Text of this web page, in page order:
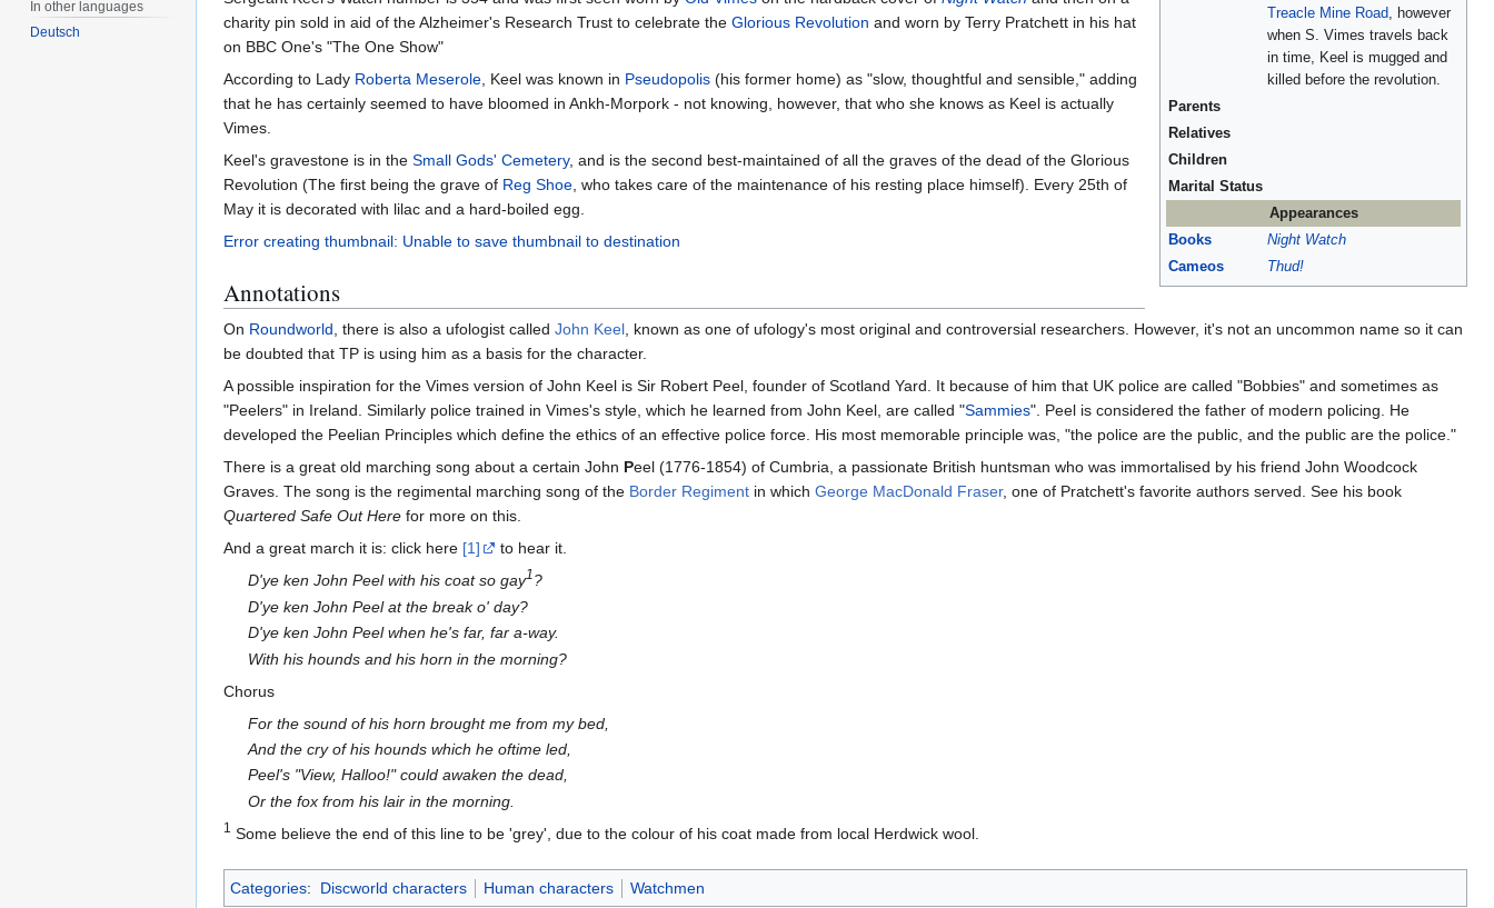
Treacle Mine Road, however
when S. Vimes travels back
in time, Keel is mugged and
killed before the revolution.
Parents
Relatives
Children
Marital Status
Appearances
Books
Night Watch
Cameos
Thud!
charity pin sold in aid of the Alzheimer's Research Trust to celebrate the Glorious Revolution and worn by Terry Pratchett in his hat
on BBC One's "The One Show"
According to Lady Roberta Meserole, Keel was known in Pseudopolis (his former home) as "slow, thoughtful and sensible," adding
that he has certainly seemed to have bloomed in Ankh-Morpork - not knowing, however, that who she knows as Keel is actually
Vimes.
Keel's gravestone is in the Small Gods' Cemetery, and is the second best-maintained of all the graves of the dead of the Glorious
Revolution (The first being the grave of Reg Shoe, who takes care of the maintenance of his resting place himself). Every 25th of
May it is decorated with lilac and a hard-boiled egg.
Error creating thumbnail: Unable to save thumbnail to destination
Annotations
On Roundworld, there is also a ufologist called John Keel, known as one of ufology's most original and controversial researchers. However, it's not an uncommon name so it can
be doubted that TP is using him as a basis for the character.
A possible inspiration for the Vimes version of John Keel is Sir Robert Peel, founder of Scotland Yard. It because of him that UK police are called "Bobbies" and sometimes as
"Peelers" in Ireland. Similarly police trained in Vimes's style, which he learned from John Keel, are called "Sammies". Peel is considered the father of modern policing. He
developed the Peelian Principles which define the ethics of an effective police force. His most memorable principle was, "the police are the public, and the public are the police."
There is a great old marching song about a certain John Peel (1776-1854) of Cumbria, a passionate British huntsman who was immortalised by his friend John Woodcock
Graves. The song is the regimental marching song of the Border Regiment in which George MacDonald Fraser, one of Pratchett's favorite authors served. See his book
Quartered Safe Out Here for more on this.
And a great march it is: click here [1]
to hear it.
D'ye ken John Peel with his coat so gay1?
D'ye ken John Peel at the break o' day?
D'ye ken John Peel when he's far, far a-way.
With his hounds and his horn in the morning?
Chorus
For the sound of his horn brought me from my bed,
And the cry of his hounds which he oftime led,
Peel's "View, Halloo!" could awaken the dead,
Or the fox from his lair in the morning.
1 Some believe the end of this line to be 'grey', due to the colour of his coat made from local Herdwick wool.
Categories: Discworld characters Human characters Watchmen
In other languages
Deutsch